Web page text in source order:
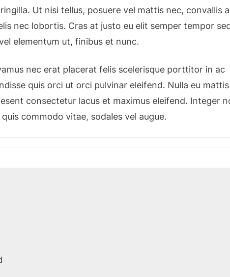
Ut nisi tellus, posuere vel mattis nec, convallis a
nec lobortis. Cras at justo eu elit semper tempor
elementum ut, finibus et nunc.
nec erat placerat felis scelerisque porttitor in ac
quis orci ut orci pulvinar eleifend. Nulla eu mattis
consectetur lacus et maximus eleifend. Integer
commodo vitae, sodales vel augue.